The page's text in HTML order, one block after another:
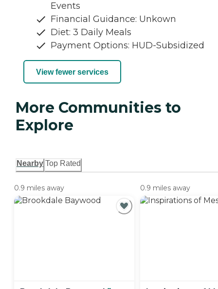
Events
Financial Guidance: Unkown
Diet: 3 Daily Meals
Payment Options: HUD-Subsidized
View fewer services
More Communities to
Explore
Nearby Top Rated
0.9 miles away 0.9 miles away